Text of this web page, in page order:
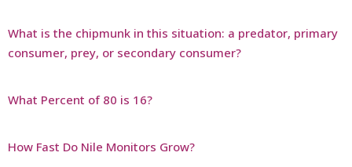
What is the chipmunk in this situation: a predator, primary
consumer, prey, or secondary consumer?
What Percent of 80 is 16?
How Fast Do Nile Monitors Grow?